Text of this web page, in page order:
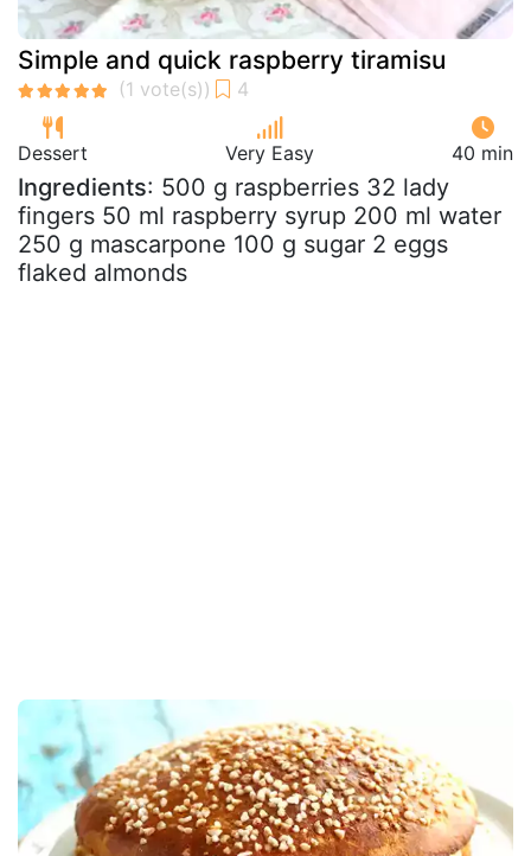
Simple and quick raspberry tiramisu
Dessert Very Easy 40 min
Ingredients: 500 g raspberries 32 lady
fingers 50 ml raspberry syrup 200 ml water
250 g mascarpone 100 g sugar 2 eggs
flaked almonds